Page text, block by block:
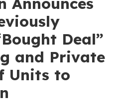
Deal”
and Private
Units to